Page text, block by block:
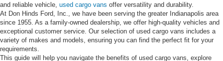
and reliable vehicle, used cargo vans offer versatility and durability.
At Don Hinds Ford, Inc., we have been serving the greater Indianapolis area
since 1955. As a family-owned dealership, we offer high-quality vehicles and
exceptional customer service. Our selection of used cargo vans includes a
variety of makes and models, ensuring you can find the perfect fit for your
requirements.
This guide will help you navigate the benefits of used cargo vans, explore